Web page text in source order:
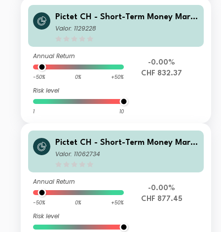
Pictet CH - Short-Term Money Mark
et CHF J dy
Valor: 1129228
Annual Return
-50% 0% +50%
Risk level
1 10
-0.00%
CHF 832.37
Pictet CH - Short-Term Money Mark
et CHF Z
Valor: 11062734
Annual Return
-50% 0% +50%
Risk level
-0.00%
CHF 877.45